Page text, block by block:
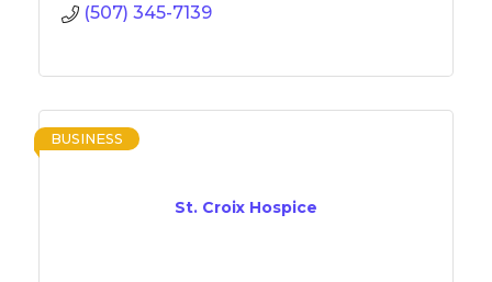
(507) 345-7139
St. Croix Hospice
BUSINESS